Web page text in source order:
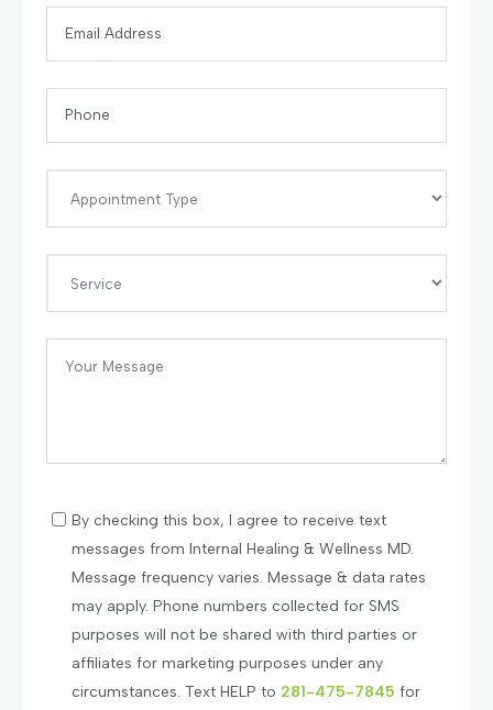
By checking this box, I agree to receive text
messages from Internal Healing & Wellness MD.
Message frequency varies. Message & data rates
may apply. Phone numbers collected for SMS
purposes will not be shared with third parties or
affiliates for marketing purposes under any
circumstances. Text HELP to 281-475-7845 for